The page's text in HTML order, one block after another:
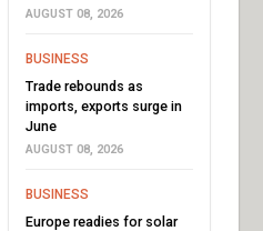
AUGUST 08, 2026
BUSINESS
Trade rebounds as
imports, exports surge in
June
AUGUST 08, 2026
BUSINESS
Europe readies for solar